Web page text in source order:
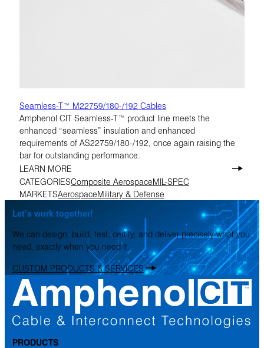
Seamless-T™ M22759/180-/192 Cables
Amphenol CIT Seamless-T™ product line meets the
enhanced “seamless” insulation and enhanced
requirements of AS22759/180-/192, once again raising the
bar for outstanding performance.
LEARN MORE
CATEGORIESComposite AerospaceMIL-SPEC
MARKETSAerospaceMilitary & Defense
Let’s work together!
We can design, build, test, certify, and deliver precisely what you
need, exactly when you need it.
CUSTOM PRODUCTS & SERVICES
PRODUCTS